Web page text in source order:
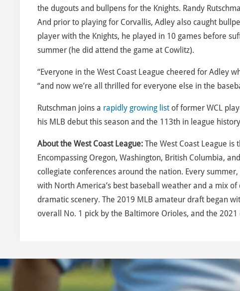
the dugouts and bullpens for the Knights. Randy
And prior to playing for Corvallis, Adley also caught
player with the Knights, he played in 10 games before
summer (he did attend the game at Cowlitz).
“Everyone in the West Coast League cheered for Adley
“and now we’re all thrilled for everyone else in the
Rutschman joins a rapidly growing list of former WCL
his MLB debut this season and the 113th in league
About the West Coast League: The West Coast League
Encompassing Oregon, Washington, British Columbia,
collegiate conferences around the nation. Every
with North America’s best baseball weather and a mix
dramatic scenery. The 2019 MLB amateur draft began
overall No. 1 pick by the Baltimore Orioles, and the